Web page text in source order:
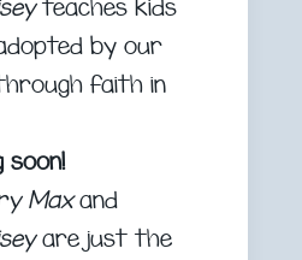
teaches kids
by our
faith in
soon!
Maxand
are just the